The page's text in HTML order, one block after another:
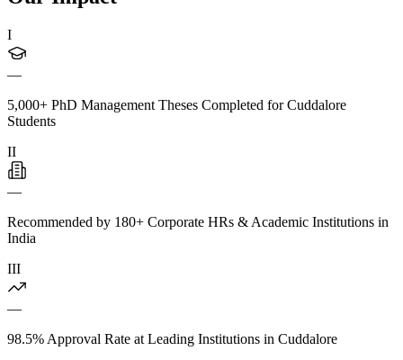
I
—
5,000+ PhD Management Theses Completed for Cuddalore
Students
II
—
Recommended by 180+ Corporate HRs & Academic Institutions in
India
III
—
98.5% Approval Rate at Leading Institutions in Cuddalore